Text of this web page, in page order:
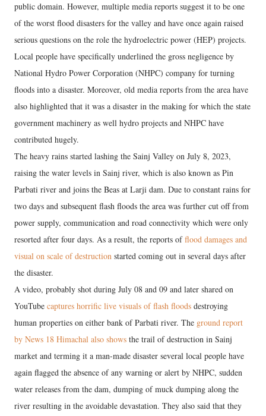
public domain. However, multiple media reports suggest it to be one
of the worst flood disasters for the valley and have once again raised
serious questions on the role the hydroelectric power (HEP) projects.
Local people have specifically underlined the gross negligence by
National Hydro Power Corporation (NHPC) company for turning
floods into a disaster. Moreover, old media reports from the area have
also highlighted that it was a disaster in the making for which the state
government machinery as well hydro projects and NHPC have
contributed hugely.
The heavy rains started lashing the Sainj Valley on July 8, 2023,
raising the water levels in Sainj river, which is also known as Pin
Parbati river and joins the Beas at Larji dam. Due to constant rains for
two days and subsequent flash floods the area was further cut off from
power supply, communication and road connectivity which were only
resorted after four days. As a result, the reports offlood damages and
visual on scale of destruction started coming out in several days after
the disaster.
A video, probably shot during July 08 and 09 and later shared on
YouTube captures horrific live visuals of flash floods destroying
human properties on either bank of Parbati river. The ground report
by News 18 Himachal also shows the trail of destruction in Sainj
market and terming it a man-made disaster several local people have
again flagged the absence of any warning or alert by NHPC, sudden
water releases from the dam, dumping of muck dumping along the
river resulting in the avoidable devastation. They also said that they